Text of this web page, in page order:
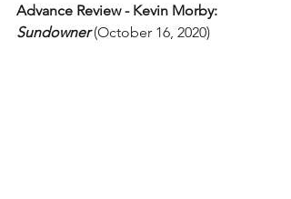
Advance Review - Kevin Morby:
Sundowner (October 16, 2020)